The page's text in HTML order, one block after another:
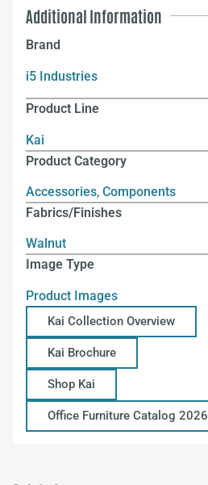
Additional Information
Brand
i5 Industries
Product Line
Kai
Product Category
Accessories, Components
Fabrics/Finishes
Walnut
Image Type
Product Images
Kai Collection Overview
Kai Brochure
Shop Kai
Office Furniture Catalog 2026